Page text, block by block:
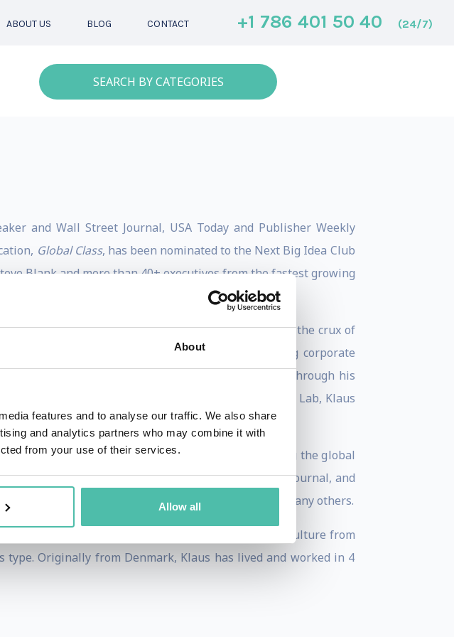
About
features and to analyse our traffic. We also share
and analytics partners who may combine it with
from your use of their services.
Allow all
ABOUT US BLOG CONTACT +1 786 401 50 40 (24/7)
SEARCH BY CATEGORIES
and Wall Street Journal, USA Today and Publisher Weekly
Global Class, has been nominated to the Next Big Idea Club
Blank and more than 40+ executives from the fastest growing
growth, innovation and ecosystem development, the crux of
to as the “Silicon Valley Ambassador,” coaching corporate
positions with 3 reputable Asian ministries. Through his
now, as the co-founder and CEO of 10X Innovation Lab, Klaus
and scaling, corporate innovation, and developing the global
been featured in the Financial Times, Wall Street Journal, and
Global (formerly 500 Startups), Scaleup Valley and many others.
Business School and a Bachelors in Business and Culture from
type. Originally from Denmark, Klaus has lived and worked in 4